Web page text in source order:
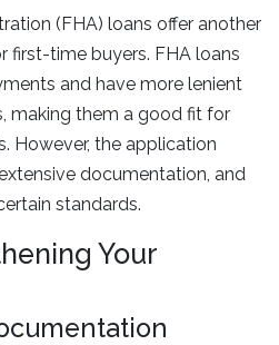
(FHA) loans offer another
first-time buyers. FHA loans
and have more lenient
making them a good fit for
However, the application
documentation, and
standards.
Your